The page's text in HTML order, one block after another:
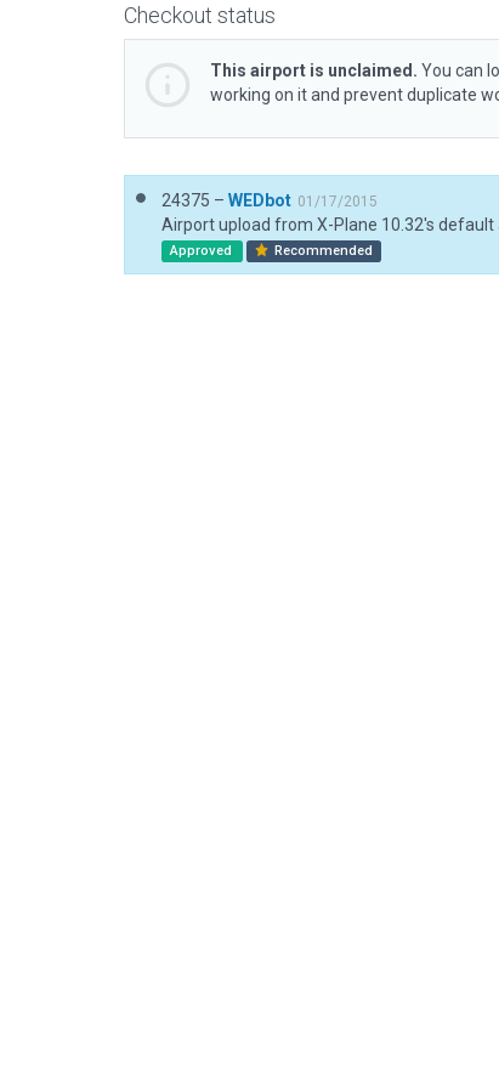
Checkout status
This airport is unclaimed. You can
working on it and prevent duplicate
24375 – WEDbot 01/17/2015
Airport upload from X-Plane 10.32's default
Approved Recommended